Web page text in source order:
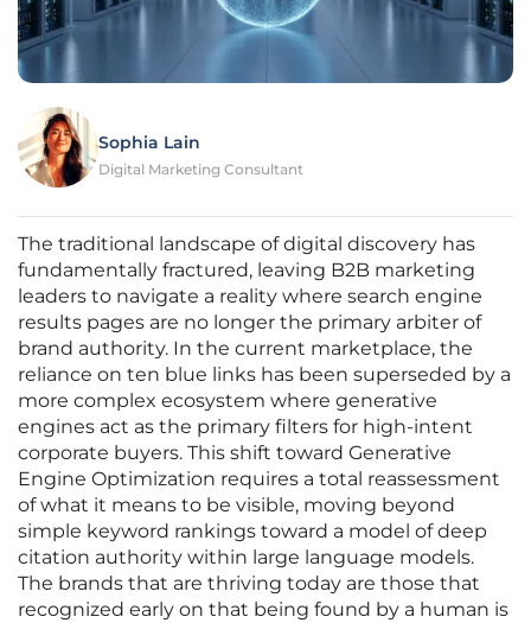
Sophia Lain
Digital Marketing Consultant
The traditional landscape of digital discovery has
fundamentally fractured, leaving B2B marketing
leaders to navigate a reality where search engine
results pages are no longer the primary arbiter of
brand authority. In the current marketplace, the
reliance on ten blue links has been superseded by a
more complex ecosystem where generative
engines act as the primary filters for high-intent
corporate buyers. This shift toward Generative
Engine Optimization requires a total reassessment
of what it means to be visible, moving beyond
simple keyword rankings toward a model of deep
citation authority within large language models.
The brands that are thriving today are those that
recognized early on that being found by a human is